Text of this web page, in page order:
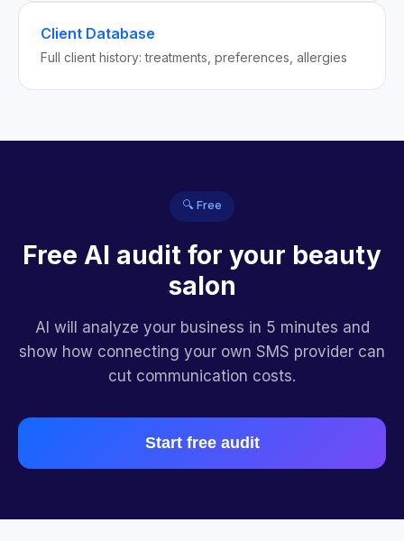
Client Database
Full client history: treatments, preferences, allergies
🔍 Free
Free AI audit for your beauty
salon
AI will analyze your business in 5 minutes and
show how connecting your own SMS provider can
cut communication costs.
Start free audit